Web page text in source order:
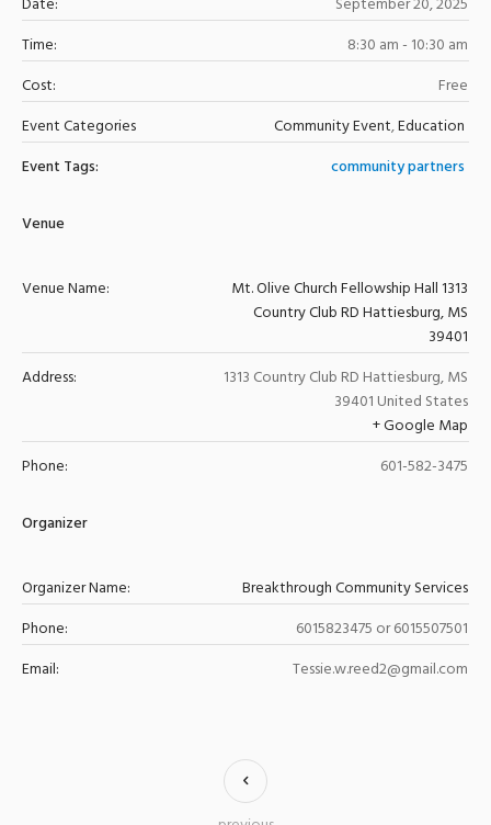
Time:
8:30 am - 10:30 am
Cost:
Free
Event Categories
Community Event,Education
Event Tags:
community partners
Venue
Venue Name:
Mt. Olive Church Fellowship Hall 1313
Country Club RD Hattiesburg, MS
39401
Address:
1313 Country Club RD Hattiesburg,MS
39401 United States
+ Google Map
Phone:
601-582-3475
Organizer
Organizer Name:
Breakthrough Community Services
Phone:
6015823475 or 6015507501
Email:
Tessie.w.reed2@gmail.com